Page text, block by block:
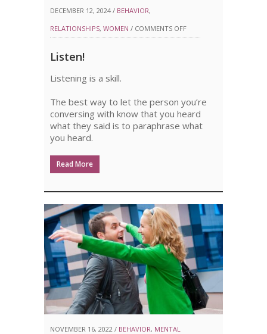
DECEMBER 12, 2024 / BEHAVIOR,
RELATIONSHIPS, WOMEN / COMMENTS OFFON
Listen!
Listening is a skill.
The best way to let the person you’re
conversing with know that you heard
what they said is to paraphrase what
you heard.
Read More
NOVEMBER 16, 2022 / BEHAVIOR, MENTAL